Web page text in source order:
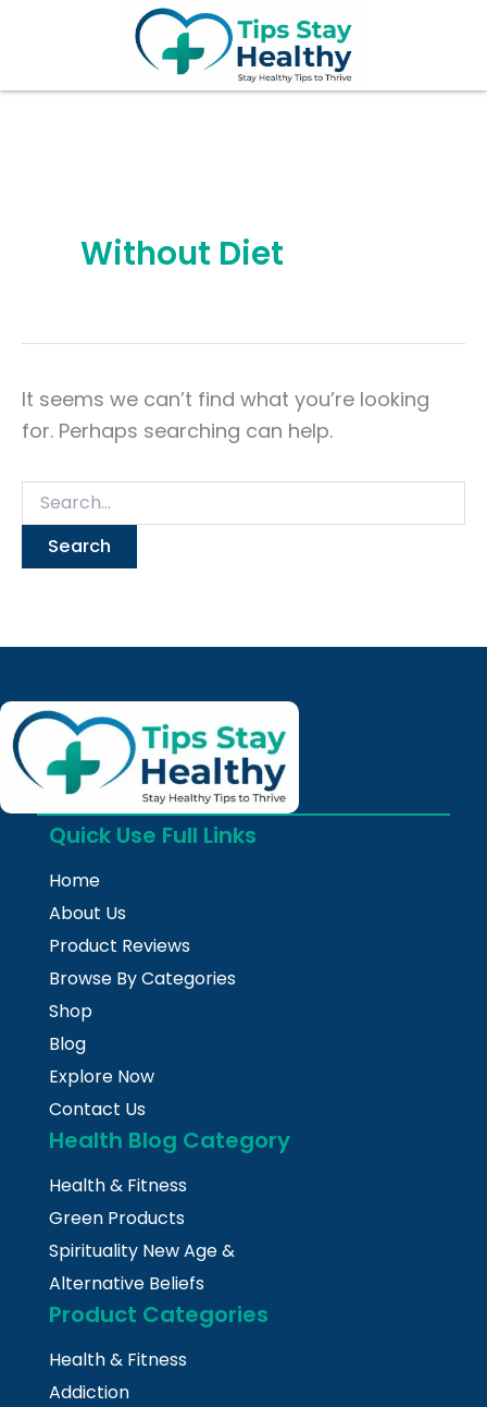
Without Diet
It seems we can’t find what you’re looking
for. Perhaps searching can help.
Quick Use Full Links
Home
About Us
Product Reviews
Browse By Categories
Shop
Blog
Explore Now
Contact Us
Health Blog Category
Health & Fitness
Green Products
Spirituality New Age &
Alternative Beliefs
Product Categories
Health & Fitness
Addiction